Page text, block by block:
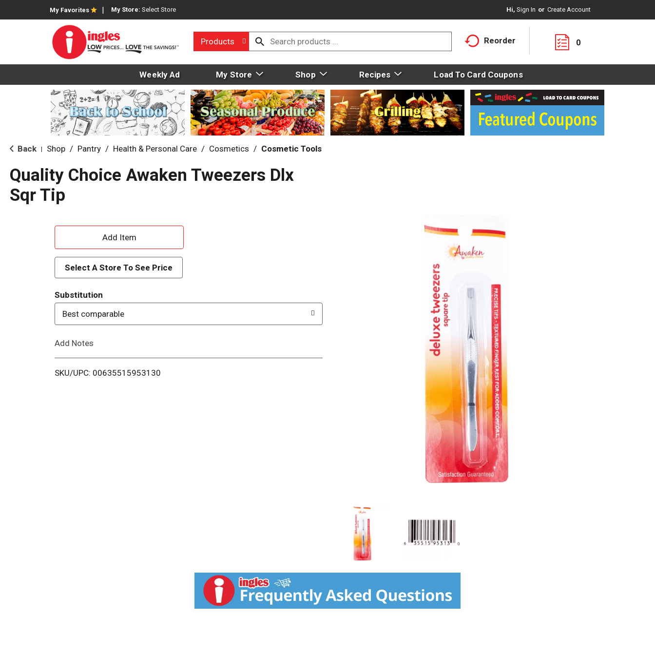
My Favorites My Store: Select Store Hi, Sign In Or Create Account
Products Reorder 0
Weekly Ad My Store Shop Recipes Load To Card Coupons
Back Shop / Pantry / Health & Personal Care / Cosmetics / Cosmetic Tools
Quality Choice Awaken Tweezers Dlx
Sqr Tip
A
d
d
T
o
i
Select A Store To See Price
Substitution
Best comparable
Add Notes
SKU/UPC: 00635515953130